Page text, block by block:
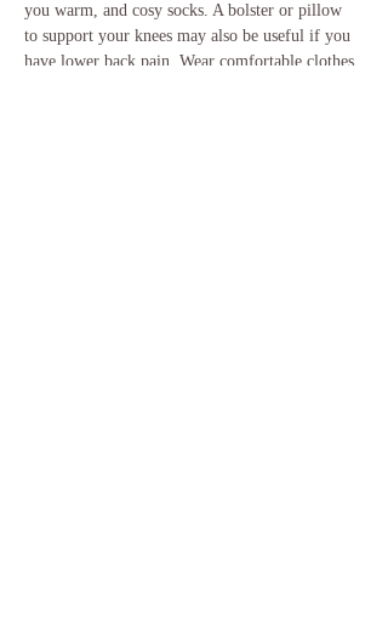
you warm, and cosy socks. A bolster or pillow
to support your knees may also be useful if you
have lower back pain. Wear comfortable clothes,